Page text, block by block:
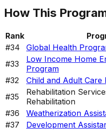
How This
Rank
#34 Global Health
#33
Low Income Home
Program
#32 Child and Adult Care
#35
Rehabilitation
Rehabilitation
#36 Weatherization
#37 Development